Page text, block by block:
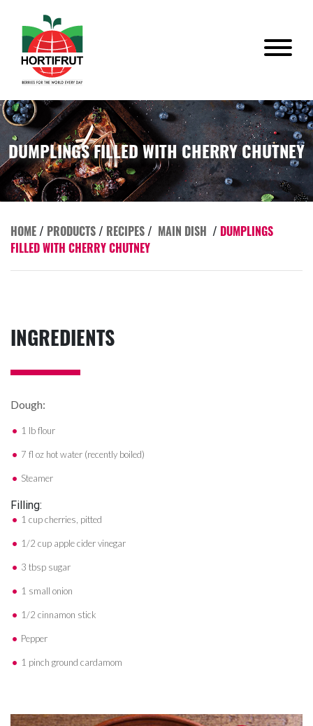
DUMPLINGS FILLED WITH CHERRY CHUTNEY
HOME/ PRODUCTS/ RECIPES/ MAIN DISH / DUMPLINGS
FILLED WITH CHERRY CHUTNEY
INGREDIENTS
Dough:
1 lb flour
7 fl oz hot water (recently boiled)
Steamer
Filling:
1 cup cherries, pitted
1/2 cup apple cider vinegar
3 tbsp sugar
1 small onion
1/2 cinnamon stick
Pepper
1 pinch ground cardamom